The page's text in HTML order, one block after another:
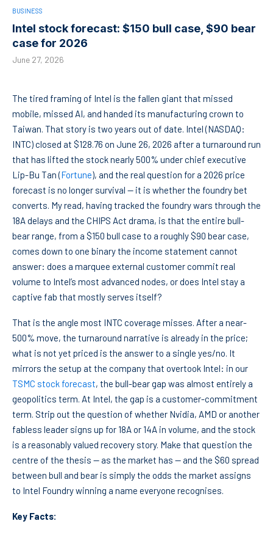
BUSINESS
Intel stock forecast: $150 bull case, $90 bear
case for 2026
June 27, 2026
The tired framing of Intel is the fallen giant that missed
mobile, missed AI, and handed its manufacturing crown to
Taiwan. That story is two years out of date. Intel (NASDAQ:
INTC) closed at $128.76 on June 26, 2026 after a turnaround run
that has lifted the stock nearly 500% under chief executive
Lip-Bu Tan (Fortune), and the real question for a 2026 price
forecast is no longer survival — it is whether the foundry bet
converts. My read, having tracked the foundry wars through the
18A delays and the CHIPS Act drama, is that the entire bull-
bear range, from a $150 bull case to a roughly $90 bear case,
comes down to one binary the income statement cannot
answer: does a marquee external customer commit real
volume to Intel’s most advanced nodes, or does Intel stay a
captive fab that mostly serves itself?
That is the angle most INTC coverage misses. After a near-
500% move, the turnaround narrative is already in the price;
what is not yet priced is the answer to a single yes/no. It
mirrors the setup at the company that overtook Intel: in our
TSMC stock forecast, the bull-bear gap was almost entirely a
geopolitics term. At Intel, the gap is a customer-commitment
term. Strip out the question of whether Nvidia, AMD or another
fabless leader signs up for 18A or 14A in volume, and the stock
is a reasonably valued recovery story. Make that question the
centre of the thesis — as the market has — and the $60 spread
between bull and bear is simply the odds the market assigns
to Intel Foundry winning a name everyone recognises.
Key Facts: